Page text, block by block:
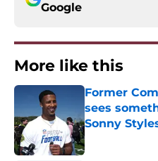
Google
More like this
Former
sees
Sonny
Published by on